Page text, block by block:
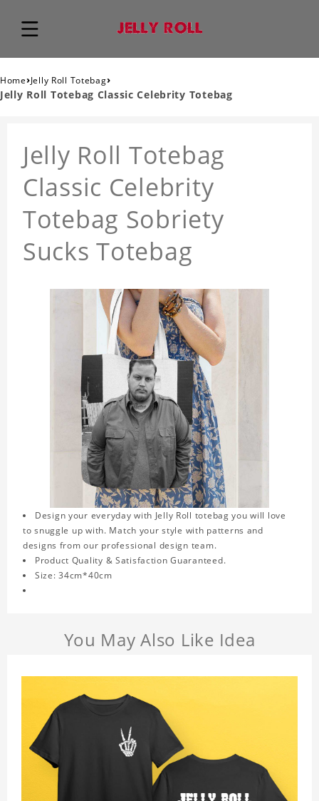
Home›Jelly Roll Totebag›
Jelly Roll Totebag Classic Celebrity Totebag
Jelly Roll Totebag
Classic Celebrity
Totebag Sobriety
Sucks Totebag
Design your everyday with Jelly Roll totebag you will love
to snuggle up with. Match your style with patterns and
designs from our professional design team.
Product Quality & Satisfaction Guaranteed.
Size: 34cm*40cm
You May Also Like Idea